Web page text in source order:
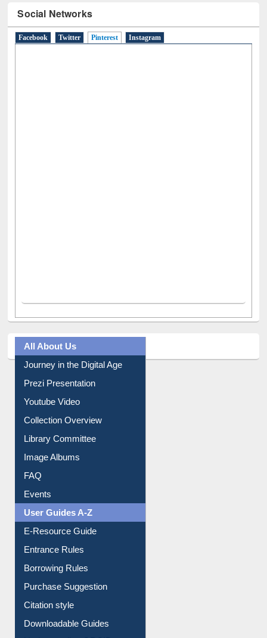
Social Networks
Facebook Twitter Pinterest(active tab)
Instagram
All About Us
Journey in the Digital Age
Prezi Presentation
Youtube Video
Collection Overview
Library Committee
Image Albums
FAQ
Events
User Guides A-Z
E-Resource Guide
Entrance Rules
Borrowing Rules
Purchase Suggestion
Citation style
Downloadable Guides